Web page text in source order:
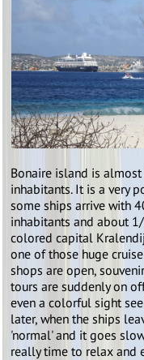
Bonaire island is
inhabitants. It is a very
some ships arrive with
inhabitants and about
colored capital
one of those huge
shops are open,
tours are suddenly on
even a colorful sight
later, when the ships
'normal' and it goes
really time to relax and